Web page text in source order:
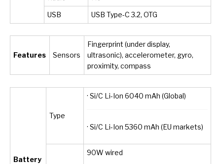
USB USB Type-C 3.2, OTG
Features Sensors
Fingerprint (under display,
ultrasonic), accelerometer, gyro,
proximity, compass
Battery
Type
· Si/C Li-Ion 6040 mAh (Global)
· Si/C Li-Ion 5360 mAh (EU markets)
90W wired